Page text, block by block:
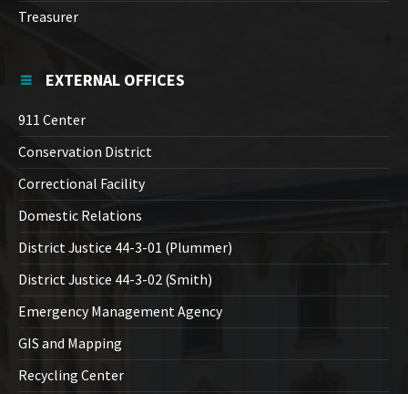
Treasurer
EXTERNAL OFFICES
911 Center
Conservation District
Correctional Facility
Domestic Relations
District Justice 44-3-01 (Plummer)
District Justice 44-3-02 (Smith)
Emergency Management Agency
GIS and Mapping
Recycling Center